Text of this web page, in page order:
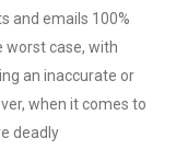
and emails 100%
worst case, with
an inaccurate or
when it comes to
deadly